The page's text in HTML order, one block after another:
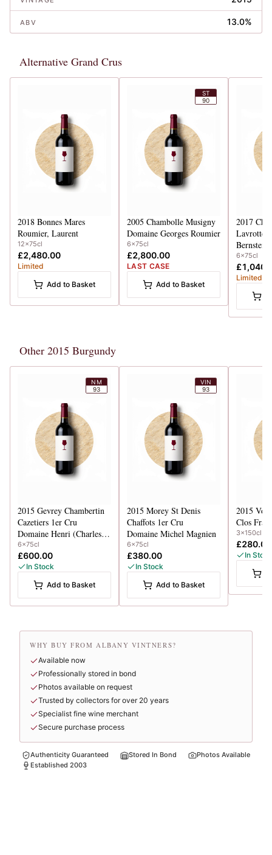
ABV 13.0%
Alternative Grand Crus
2018 Bonnes Mares
Roumier, Laurent
12x75cl
£2,480.00
Limited
Add to Basket
ST
90
2005 Chambolle Musigny
Domaine Georges Roumier
6x75cl
£2,800.00
LAST CASE
Add to Basket
2017
Lavrottes
6x75cl
Limited
Other 2015 Burgundy
NM
93
2015 Gevrey Chambertin
Cazetiers 1er Cru
Domaine Henri (Charles) Magnien
6x75cl
£600.00
In Stock
Add to Basket
VIN
93
2015 Morey St Denis
Chaffots 1er Cru
Domaine Michel Magnien
6x75cl
£380.00
In Stock
Add to Basket
2015
Clos
3x150cl
£280.00
In Stock
WHY BUY FROM ALBANY VINTNERS?
Available now
Professionally stored in bond
Photos available on request
Trusted by collectors for over 20 years
Specialist fine wine merchant
Secure purchase process
Authenticity Guaranteed Stored In Bond
Photos Available
Established 2003